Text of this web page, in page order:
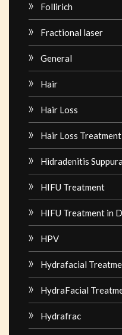
Follirich
Fractional laser
General
Hair
Hair Loss
Hair Loss
Hidradenitis
HIFU Treatment
HIFU Treatment in
HPV
Hydrafacial
HydraFacial
Hydrafrac